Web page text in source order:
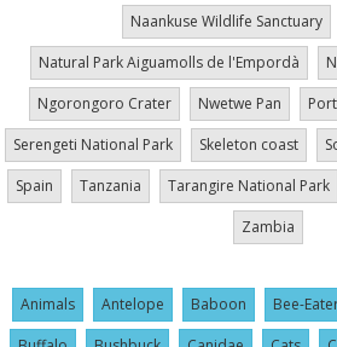
Naankuse Wildlife Sanctuary
Natural Park Aiguamolls de l'Empordà
Ngorongoro Crater
Nwetwe Pan
Serengeti National Park
Skeleton coast
Spain
Tanzania Tarangire National Park
Zambia
Animals Antelope Baboon Bee-